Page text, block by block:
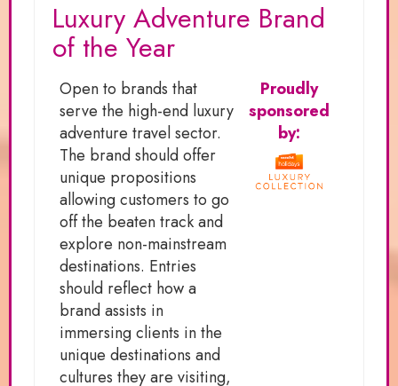
Luxury Adventure Brand
of the Year
Open to brands that
serve the high-end luxury
adventure travel sector.
The brand should offer
unique propositions
allowing customers to go
off the beaten track and
explore non-mainstream
destinations. Entries
should reflect how a
brand assists in
immersing clients in the
unique destinations and
cultures they are visiting,
Proudly
sponsored
by: